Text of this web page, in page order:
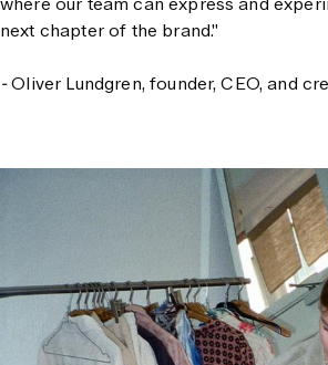
next chapter of the brand."
-Oliver Lundgren, founder, CEO, and